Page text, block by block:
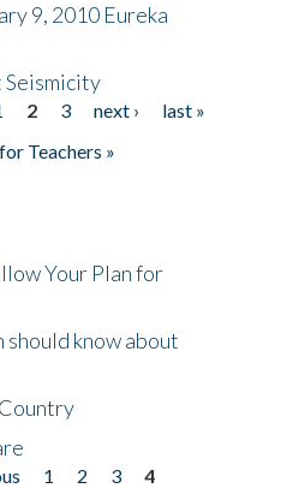
9, 2010 Eureka
Seismicity
2 3 next ›
last »
Teachers »
Your Plan for
know about
1 2 3
4